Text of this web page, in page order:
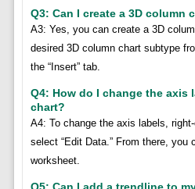
Q3: Can I create a 3D column
A3: Yes, you can create a 3D
desired 3D column chart subtype
the “Insert” tab.
Q4: How do I change the axis
chart?
A4: To change the axis labels,
select “Edit Data.” From there,
worksheet.